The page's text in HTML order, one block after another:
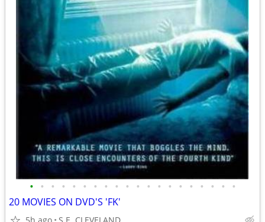
• • • • • • • • • • • • • • • • • • • •
20 MOVIES ON DVD'S 'FK'